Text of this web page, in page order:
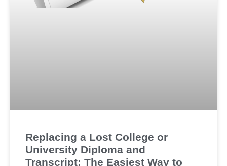
Replacing a Lost College or
University Diploma and
Transcript: The Easiest Way to